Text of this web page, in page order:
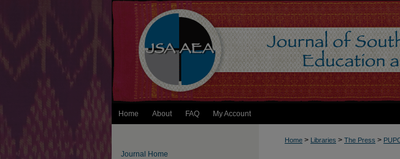
Home About FAQ My Account
Home > Libraries > The Press >
Journal Home